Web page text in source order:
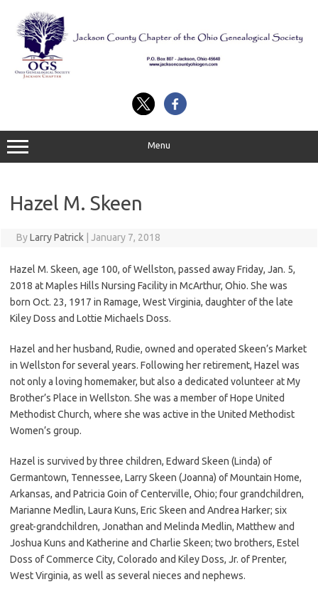
content
Menu
Hazel M. Skeen
ByLarry Patrick January 7, 2018
Hazel M. Skeen, age 100, of Wellston, passed away Friday, Jan. 5,
2018 at Maples Hills Nursing Facility in McArthur, Ohio. She was
born Oct. 23, 1917 in Ramage, West Virginia, daughter of the late
Kiley Doss and Lottie Michaels Doss.
Hazel and her husband, Rudie, owned and operated Skeen’s Market
in Wellston for several years. Following her retirement, Hazel was
not only a loving homemaker, but also a dedicated volunteer at My
Brother’s Place in Wellston. She was a member of Hope United
Methodist Church, where she was active in the United Methodist
Women’s group.
Hazel is survived by three children, Edward Skeen (Linda) of
Germantown, Tennessee, Larry Skeen (Joanna) of Mountain Home,
Arkansas, and Patricia Goin of Centerville, Ohio; four grandchildren,
Marianne Medlin, Laura Kuns, Eric Skeen and Andrea Harker; six
great-grandchildren, Jonathan and Melinda Medlin, Matthew and
Joshua Kuns and Katherine and Charlie Skeen; two brothers, Estel
Doss of Commerce City, Colorado and Kiley Doss, Jr. of Prenter,
West Virginia, as well as several nieces and nephews.